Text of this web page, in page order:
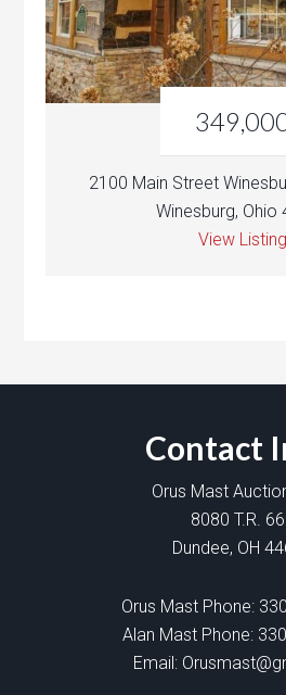
2100 Main Street
Winesburg, Ohio
View Listing
Contact
Orus Mast
8080 T.R.
Dundee, OH
Orus Mast Phone:
Alan Mast Phone:
Email: